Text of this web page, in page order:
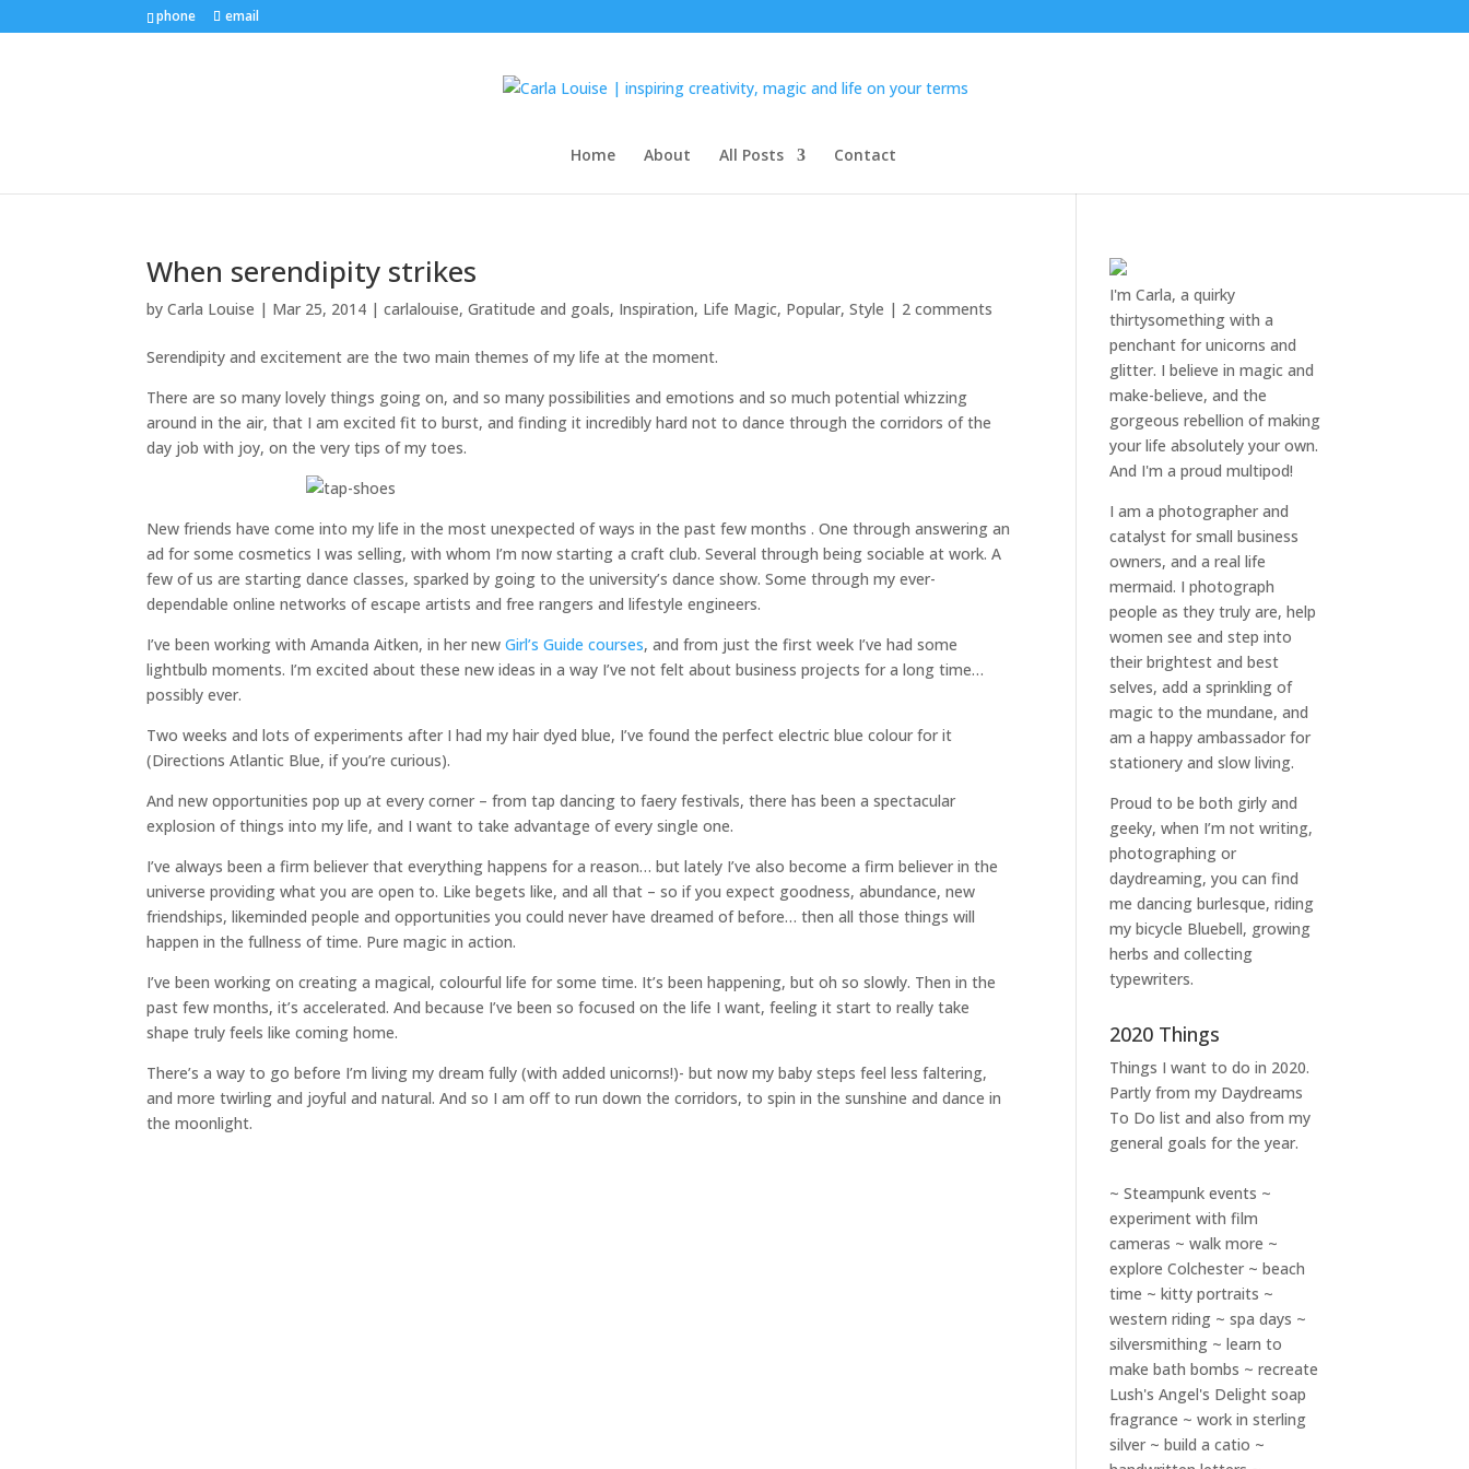
phone email
Home About All Posts Contact
When serendipity strikes
byCarla Louise | Mar 25, 2014 |carlalouise,Gratitude and goals, Inspiration, Life Magic, Popular,Style | 2 comments
Serendipity and excitement are the two main themes of my life at the moment.
There are so many lovely things going on, and so many possibilities and emotions and so much potential whizzing
around in the air, that I am excited fit to burst, and finding it incredibly hard not to dance through the corridors of the
day job with joy, on the very tips of my toes.
New friends have come into my life in the most unexpected of ways in the past few months . One through answering an
ad for some cosmetics I was selling, with whom I’m now starting a craft club. Several through being sociable at work. A
few of us are starting dance classes, sparked by going to the university’s dance show. Some through my ever-
dependable online networks of escape artists and free rangers and lifestyle engineers.
I’ve been working with Amanda Aitken, in her newGirl’s Guide courses, and from just the first week I’ve had some
lightbulb moments. I’m excited about these new ideas in a way I’ve not felt about business projects for a long time…
possibly ever.
Two weeks and lots of experiments after I had my hair dyed blue, I’ve found the perfect electric blue colour for it
(Directions Atlantic Blue, if you’re curious).
And new opportunities pop up at every corner – from tap dancing to faery festivals, there has been a spectacular
explosion of things into my life, and I want to take advantage of every single one.
I’ve always been a firm believer that everything happens for a reason… but lately I’ve also become a firm believer in the
universe providing what you are open to. Like begets like, and all that – so if you expect goodness, abundance, new
friendships, likeminded people and opportunities you could never have dreamed of before… then all those things will
happen in the fullness of time. Pure magic in action.
I’ve been working on creating a magical, colourful life for some time. It’s been happening, but oh so slowly. Then in the
past few months, it’s accelerated. And because I’ve been so focused on the life I want, feeling it start to really take
shape truly feels like coming home.
There’s a way to go before I’m living my dream fully (with added unicorns!)- but now my baby steps feel less faltering,
and more twirling and joyful and natural. And so I am off to run down the corridors, to spin in the sunshine and dance in
the moonlight.
I'm Carla, a quirky
thirtysomething with a
penchant for unicorns and
glitter. I believe in magic and
make-believe, and the
gorgeous rebellion of making
your life absolutely your own.
And I'm a proud multipod!
I am aphotographer and
catalyst for small business
owners, and areal life
mermaid. Iphotograph
people as they truly are, help
womensee and step into
their brightest and best
selves, add a sprinkling of
magic to the mundane, and
am a happy ambassador for
stationery and slow living.
Proud to be both girly and
geeky, when I’m notwriting,
photographing or
daydreaming, you can find
me dancing burlesque, riding
my bicycle Bluebell, growing
herbs and collecting
typewriters.
2020 Things
Things I want to do in 2020.
Partly from my Daydreams
To Do list and also from my
general goals for the year.
~ Steampunk events ~
experiment with film
cameras ~ walk more ~
explore Colchester ~ beach
time ~ kitty portraits ~
western riding ~ spa days ~
silversmithing ~ learn to
make bath bombs ~ recreate
Lush's Angel's Delight soap
fragrance ~ work in sterling
silver ~ build a catio ~